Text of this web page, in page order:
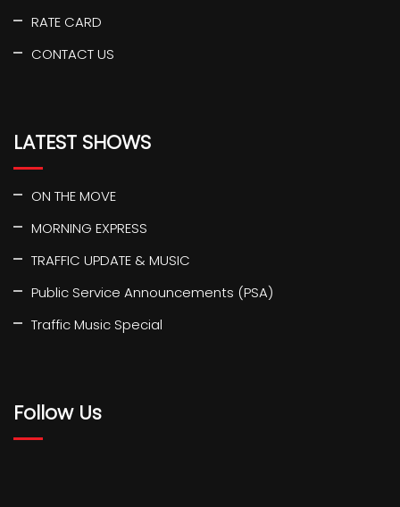
RATE CARD
CONTACT US
LATEST SHOWS
ON THE MOVE
MORNING EXPRESS
TRAFFIC UPDATE & MUSIC
Public Service Announcements (PSA)
Traffic Music Special
Follow Us